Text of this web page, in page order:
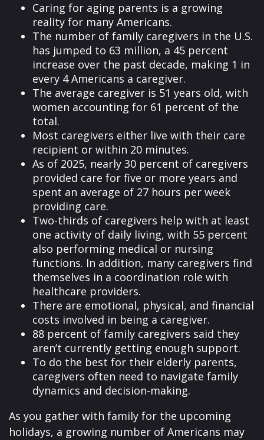
Caring for aging parents is a growing
reality for many Americans.
The number of family caregivers in the U.S.
has jumped to 63 million, a 45 percent
increase over the past decade, making 1 in
every 4 Americans a caregiver.
The average caregiver is 51 years old, with
women accounting for 61 percent of the
total.
Most caregivers either live with their care
recipient or within 20 minutes.
As of 2025, nearly 30 percent of caregivers
provided care for five or more years and
spent an average of 27 hours per week
providing care.
Two-thirds of caregivers help with at least
one activity of daily living, with 55 percent
also performing medical or nursing
functions. In addition, many caregivers find
themselves in a coordination role with
healthcare providers.
There are emotional, physical, and financial
costs involved in being a caregiver.
88 percent of family caregivers said they
aren’t currently getting enough support.
To do the best for their elderly parents,
caregivers often need to navigate family
dynamics and decision-making.
As you gather with family for the upcoming
holidays, a growing number of Americans may